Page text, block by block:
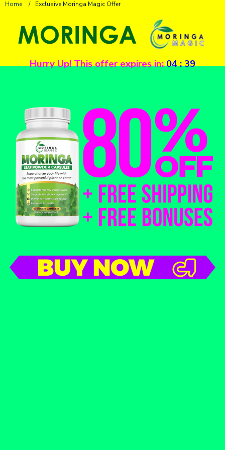
Home / Exclusive Moringa Magic Offer
Hurry Up! This offer expires in:04:39